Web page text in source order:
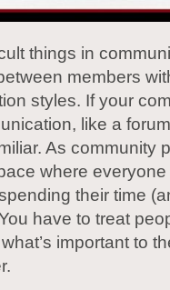
things in
members
styles. If your
like a
As community
where
their time
have to treat
important to